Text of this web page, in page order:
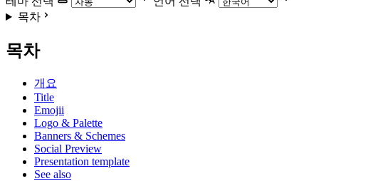
목차
목차
개요
Title
Emojii
Logo & Palette
Banners & Schemes
Social Preview
Presentation template
See also